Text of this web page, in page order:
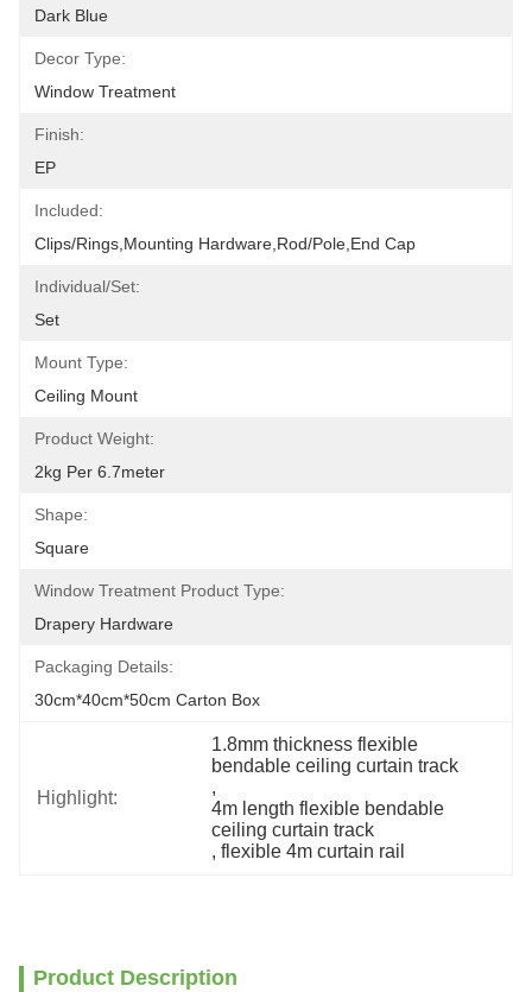
Dark Blue
Decor Type:
Window Treatment
Finish:
EP
Included:
Clips/Rings,Mounting Hardware,Rod/pole,End Cap
Individual/Set:
Set
Mount Type:
Ceiling Mount
Product Weight:
2kg Per 6.7meter
Shape:
Square
Window Treatment Product Type:
Drapery Hardware
Packaging Details:
30cm*40cm*50cm Carton Box
Highlight:
1.8mm thickness flexible
bendable ceiling curtain track
,
4m length flexible bendable
ceiling curtain track
, flexible 4m curtain rail
Product Description